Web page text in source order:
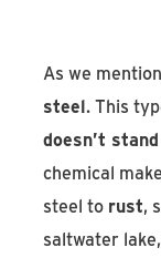
As we
steel. This
doesn’t
chemical
steel to rust,
saltwater